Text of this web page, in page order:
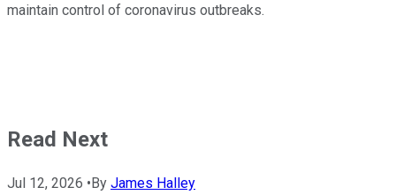
maintain control of coronavirus outbreaks.
Read Next
Jul 12, 2026 • By James Halley